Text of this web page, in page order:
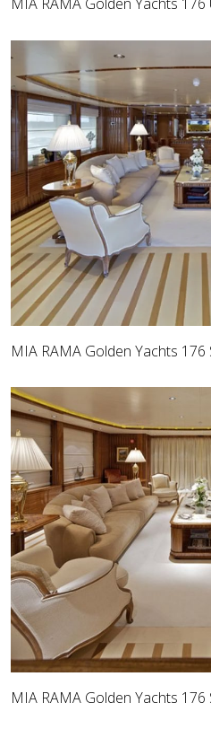
MIA RAMA Golden Yachts 176
MIA RAMA Golden Yachts 176